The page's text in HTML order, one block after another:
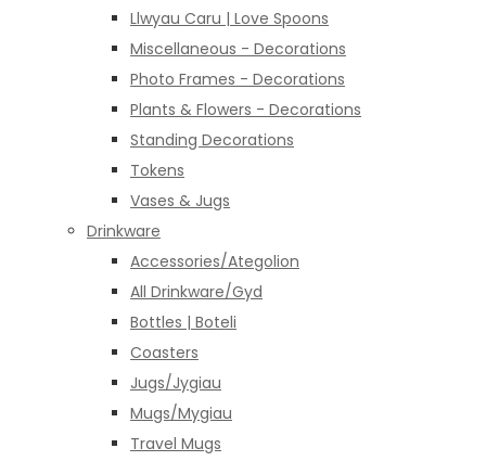
Llwyau Caru | Love Spoons
Miscellaneous - Decorations
Photo Frames - Decorations
Plants & Flowers - Decorations
Standing Decorations
Tokens
Vases & Jugs
Drinkware
Accessories/Ategolion
All Drinkware/Gyd
Bottles | Boteli
Coasters
Jugs/Jygiau
Mugs/Mygiau
Travel Mugs